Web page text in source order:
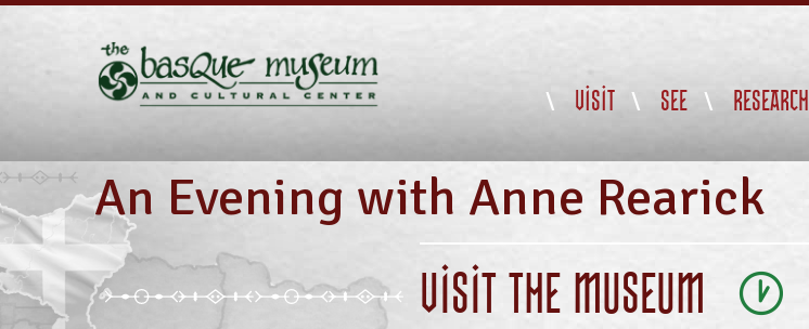
VISIT SEE RESEARCH
An Evening with Anne Rearick
VISIT THE MUSEUM